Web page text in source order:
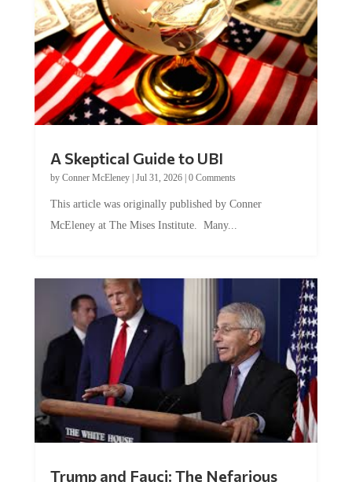
by Conner McEleney |Jul 31, 2026|0 Comments
McEleney at The Mises Institute. Many...